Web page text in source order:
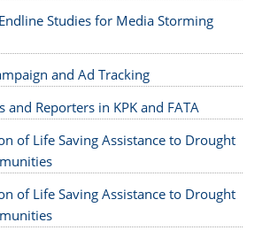
Studies for Media Storming
and Ad Tracking
and Reporters in KPK and FATA
of Life Saving Assistance to Drought
of Life Saving Assistance to Drought